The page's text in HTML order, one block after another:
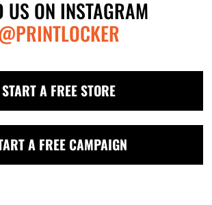
US ON INSTAGRAM
START A FREE STORE
A FREE CAMPAIGN